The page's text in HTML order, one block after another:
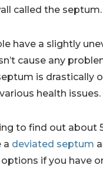
called the septum.
have a slightly
cause any
is drastically
health issues.
to find out about
a deviated septum
if you have